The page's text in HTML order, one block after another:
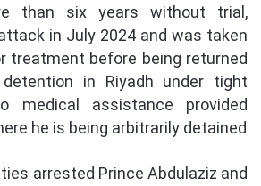
than six years without trial,
in July 2024 and was taken
treatment before being returned
in Riyadh under tight
medical assistance provided
he is being arbitrarily detained
arrested Prince Abdulaziz and